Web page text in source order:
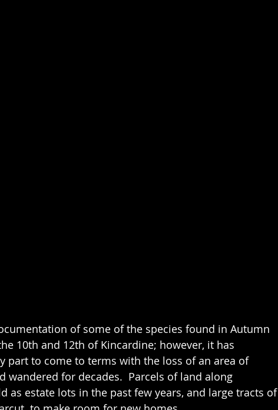
of some of the species found in Autumn
10th and 12th of Kincardine; however, it has
part to come to terms with the loss of an area of
wandered for decades.  Parcels of land along
as estate lots in the past few years, and large tracts of